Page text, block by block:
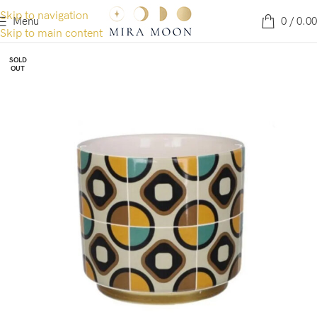
Skip to navigation
Skip to main content
Menu 0 / 0.00
SOLD
OUT